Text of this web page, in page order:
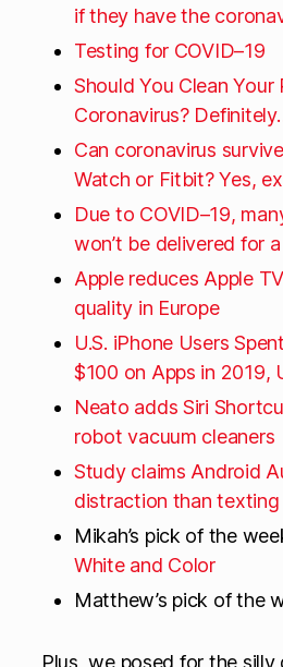
if they have the
Testing for COVID–19
Should You Clean
Coronavirus?
Can coronavirus
Watch or Fitbit? Yes,
Due to COVID–19,
won’t be delivered for
Apple reduces Apple
quality in Europe
U.S. iPhone Users
$100 on Apps in 2019,
Neato adds Siri
robot vacuum cleaners
Study claims Android
distraction than texting
Mikah’s pick of the
White and Color
Matthew’s pick of the